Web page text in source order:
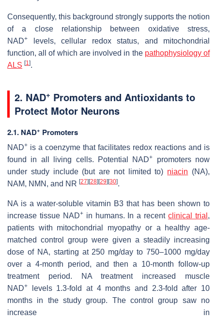
Consequently, this background strongly supports the notion
of a close relationship between oxidative stress,
NAD+
levels, cellular redox status, and mitochondrial
function, all of which are involved in the pathophysiology of
ALS [1].
2. NAD+ Promoters and Antioxidants to
Protect Motor Neurons
2.1. NAD+ Promoters
NAD+ is a coenzyme that facilitates redox reactions and is
found in all living cells. Potential NAD+
promoters now
under study include (but are not limited to) niacin (NA),
NAM, NMN, and NR [27] [28] [29] [30].
NA is a water-soluble vitamin B3 that has been shown to
increase tissue NAD+in humans. In a recentclinical trial ,
patients with mitochondrial myopathy or a healthy age-
matched control group were given a steadily increasing
dose of NA, starting at 250 mg/day to 750–1000 mg/day
over a 4-month period, and then a 10-month follow-up
treatment period. NA treatment increased muscle
NAD+
levels 1.3-fold at 4 months and 2.3-fold after 10
months in the study group. The control group saw no
increase in